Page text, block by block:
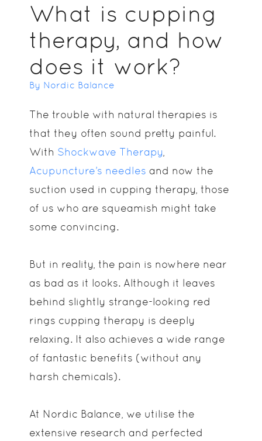
What is cupping
therapy, and how
does it work?
By Nordic Balance
The trouble with natural therapies is
that they often sound pretty painful.
With Shockwave Therapy
Acupuncture’s needles and now the
suction used in cupping therapy, those
of us who are squeamish might take
some convincing.
But in reality, the pain is nowhere near
as bad as it looks. Although it leaves
behind slightly strange-looking red
rings cupping therapy is deeply
relaxing. It also achieves a wide range
of fantastic benefits (without any
harsh chemicals).
At Nordic Balance, we utilise the
extensive research and perfected